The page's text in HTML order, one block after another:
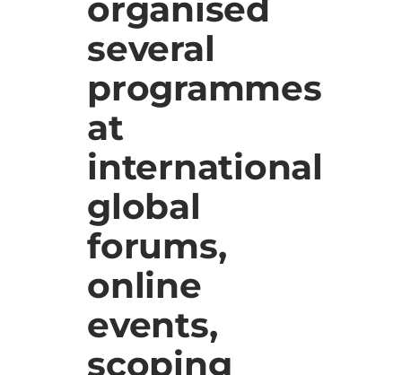
organised
several
programmes
at
international
global
forums,
online
events,
scoping